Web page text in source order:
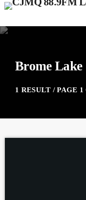
Brome Lake
1 RESULT / PAGE 1